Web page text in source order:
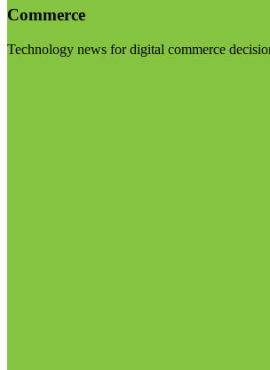
Commerce
Technology news for digital commerce